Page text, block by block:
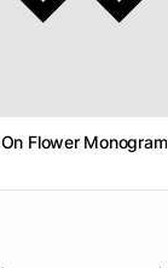
Flower Monogram